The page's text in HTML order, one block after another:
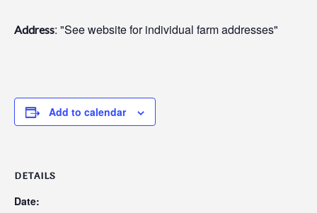
Address: "See website for individual farm addresses"
Add to calendar
DETAILS
Date: